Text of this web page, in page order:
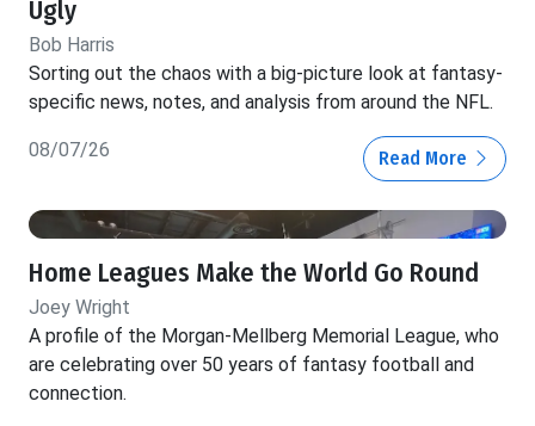
Ugly
Bob Harris
Sorting out the chaos with a big-picture look at fantasy-
specific news, notes, and analysis from around the NFL.
08/07/26 Read More
Home Leagues Make the World Go Round
Joey Wright
A profile of the Morgan-Mellberg Memorial League, who
are celebrating over 50 years of fantasy football and
connection.